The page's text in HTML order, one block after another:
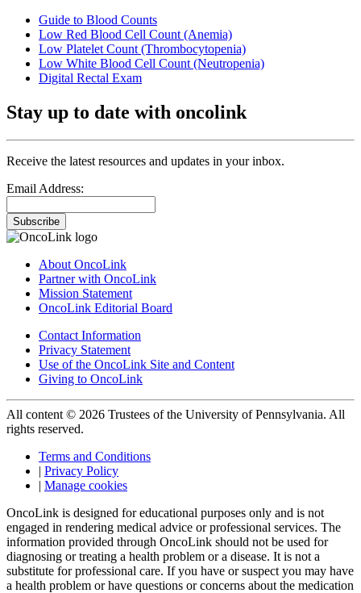
Guide to Blood Counts
Low Red Blood Cell Count (Anemia)
Low Platelet Count (Thrombocytopenia)
Low White Blood Cell Count (Neutropenia)
Digital Rectal Exam
Stay up to date with oncolink
Receive the latest resources and updates in your inbox.
Email Address:
Subscribe
About OncoLink
Partner with OncoLink
Mission Statement
OncoLink Editorial Board
Contact Information
Privacy Statement
Use of the OncoLink Site and Content
Giving to OncoLink
All content © 2026 Trustees of the University of Pennsylvania. All
rights reserved.
Terms and Conditions
| Privacy Policy
| Manage cookies
OncoLink is designed for educational purposes only and is not
engaged in rendering medical advice or professional services. The
information provided through OncoLink should not be used for
diagnosing or treating a health problem or a disease. It is not a
substitute for professional care. If you have or suspect you may have
a health problem or have questions or concerns about the medication